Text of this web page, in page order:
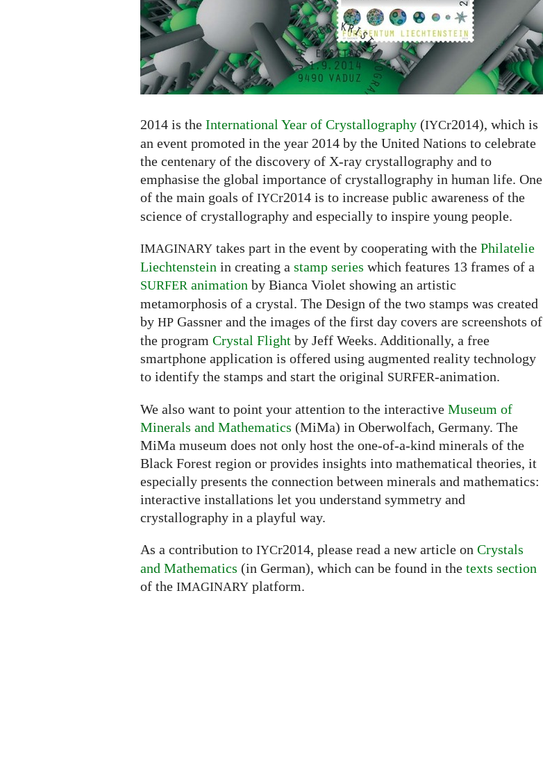
2014 is the International Year of Crystallography (IYCr2014), which is
an event promoted in the year 2014 by the United Nations to celebrate
the centenary of the discovery of X-ray crystallography and to
emphasise the global importance of crystallography in human life. One
of the main goals of IYCr2014 is to increase public awareness of the
science of crystallography and especially to inspire young people.
IMAGINARY takes part in the event by cooperating with the Philatelie
Liechtenstein in creating a stamp series which features 13 frames of a
SURFER animation by Bianca Violet showing an artistic
metamorphosis of a crystal. The Design of the two stamps was created
by HP Gassner and the images of the first day covers are screenshots of
the program Crystal Flight by Jeff Weeks. Additionally, a free
smartphone application is offered using augmented reality technology
to identify the stamps and start the original SURFER-animation.
We also want to point your attention to the interactive Museum of
Minerals and Mathematics (MiMa) in Oberwolfach, Germany. The
MiMa museum does not only host the one-of-a-kind minerals of the
Black Forest region or provides insights into mathematical theories, it
especially presents the connection between minerals and mathematics:
interactive installations let you understand symmetry and
crystallography in a playful way.
As a contribution to IYCr2014, please read a new article on Crystals
and Mathematics (in German), which can be found in the texts section
of the IMAGINARY platform.